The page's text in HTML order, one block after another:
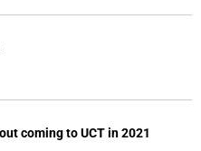
coming to UCT in 2021